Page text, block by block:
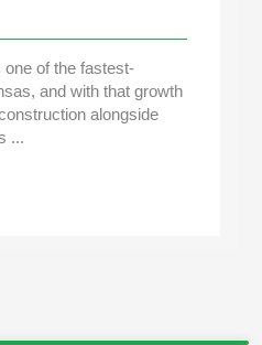
of the fastest-
and with that growth
alongside
...